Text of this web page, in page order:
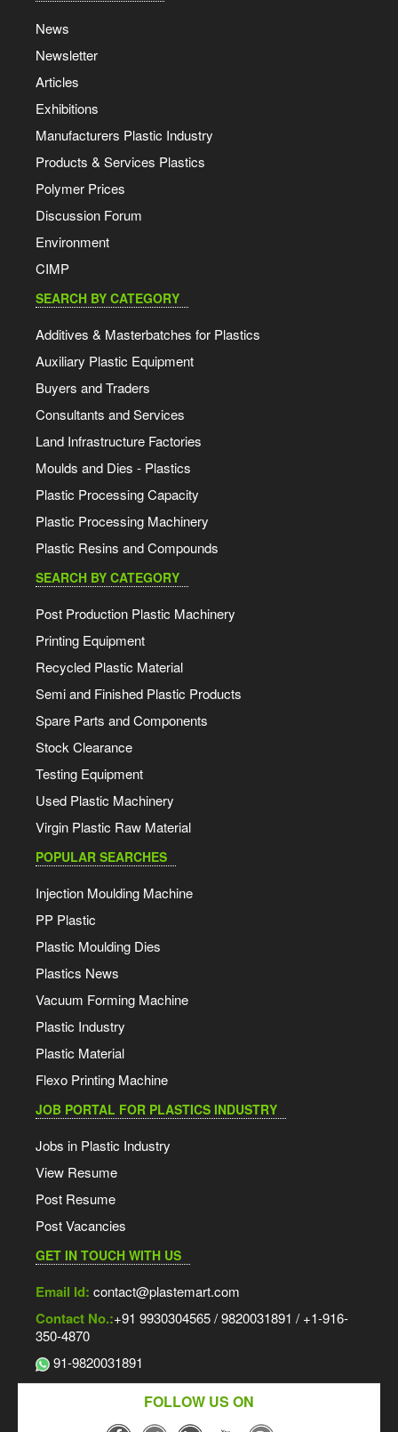
News
Newsletter
Articles
Exhibitions
Manufacturers Plastic Industry
Products & Services Plastics
Polymer Prices
Discussion Forum
Environment
CIMP
SEARCH BY CATEGORY
Additives & Masterbatches for Plastics
Auxiliary Plastic Equipment
Buyers and Traders
Consultants and Services
Land Infrastructure Factories
Moulds and Dies - Plastics
Plastic Processing Capacity
Plastic Processing Machinery
Plastic Resins and Compounds
SEARCH BY CATEGORY
Post Production Plastic Machinery
Printing Equipment
Recycled Plastic Material
Semi and Finished Plastic Products
Spare Parts and Components
Stock Clearance
Testing Equipment
Used Plastic Machinery
Virgin Plastic Raw Material
POPULAR SEARCHES
Injection Moulding Machine
PP Plastic
Plastic Moulding Dies
Plastics News
Vacuum Forming Machine
Plastic Industry
Plastic Material
Flexo Printing Machine
JOB PORTAL FOR PLASTICS INDUSTRY
Jobs in Plastic Industry
View Resume
Post Resume
Post Vacancies
GET IN TOUCH WITH US
Email Id: contact@plastemart.com
Contact No.:+91 9930304565 / 9820031891 / +1-916-
350-4870
91-9820031891
FOLLOW US ON